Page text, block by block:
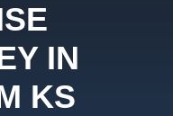
IN
KS